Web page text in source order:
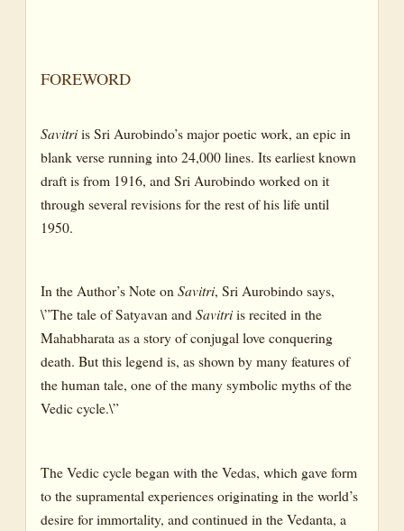
BOOK TWO: THE BOOK OF THE TRAVELLER
OF THE WORLDS
CANTO I: THE WORLD-STAIR
CANTO II: THE KINGDOM OF SUBTLE MATTER
CANTO III: THE GLORY AND FALL OF LIFE
CANTO IV: THE KINGDOMS OF THE LITTLE LIFE
CANTO VI: THE KINGDOMS AND GODHEADS OF THE
CANTO VII: THE DESCENT INTO NIGHT
CANTO VIII: THE WORLD OF FALSEHOOD, THE MOTHER
OF EVIL AND THE SONS OF DARKNESS
CANTO IX: THE PARADISE OF THE LIFE-GODS
LITTLE MIND
CANTO XI: THE KINGDOMS AND GODHEADS OF THE
GREATER MIND
FOREWORD
Savitriis Sri Aurobindo’s major poetic work, an epic in
blank verse running into 24,000 lines. Its earliest known
draft is from 1916, and Sri Aurobindo worked on it
through several revisions for the rest of his life until
1950.
In the Author’s Note onSavitri, Sri Aurobindo says,
\”The tale of Satyavan andSavitriis recited in the
Mahabharata as a story of conjugal love conquering
death. But this legend is, as shown by many features of
the human tale, one of the many symbolic myths of the
Vedic cycle.\”
The Vedic cycle began with the Vedas, which gave form
to the supramental experiences originating in the world’s
desire for immortality, and continued in the Vedanta, a